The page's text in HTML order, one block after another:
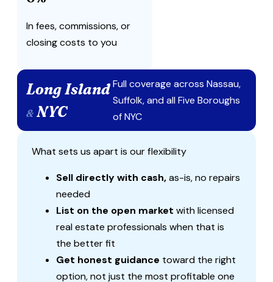
In fees, commissions, or
closing costs to you
Long Island
& NYC
Full coverage across Nassau,
Suffolk, and all Five Boroughs
of NYC
What sets us apart is our flexibility
Sell directly with cash,as-is, no repairs
needed
List on the open market with licensed
real estate professionals when that is
the better fit
Get honest guidance toward the right
option, not just the most profitable one